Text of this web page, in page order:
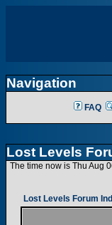
Navigation
FAQ
Lost Levels
The time now is Thu Aug
Lost Levels Forum